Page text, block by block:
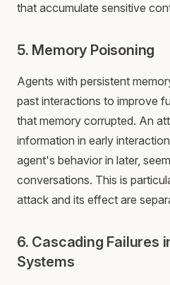
that accumulate sensitive
5. Memory Poisoning
Agents with persistent
past interactions to improve
that memory corrupted. An
information in early
agent's behavior in later,
conversations. This is
attack and its effect are
6. Cascading Failures
Systems